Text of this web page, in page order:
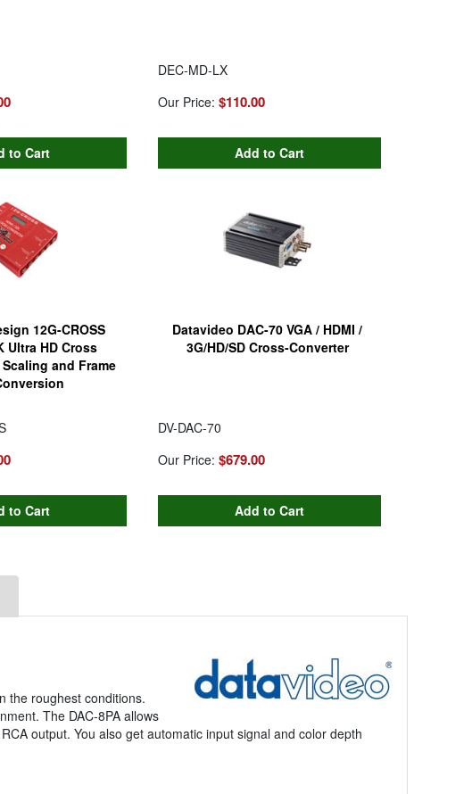
DEC-MD-LX
Our Price: $110.00
12G-CROSS
Ultra HD Cross
and Frame
Datavideo DAC-70 VGA / HDMI /
3G/HD/SD Cross-Converter
DV-DAC-70
Our Price: $679.00
the roughest conditions.
The DAC-8PA allows
output. You also get automatic input signal and color depth